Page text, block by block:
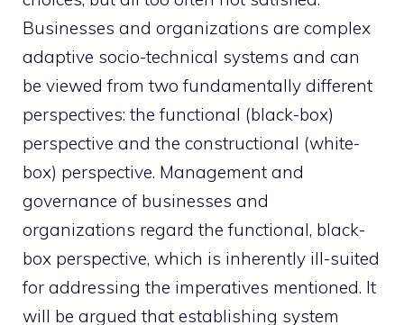
Businesses and organizations are complex
adaptive socio-technical systems and can
be viewed from two fundamentally different
perspectives: the functional (black-box)
perspective and the constructional (white-
box) perspective. Management and
governance of businesses and
organizations regard the functional, black-
box perspective, which is inherently ill-suited
for addressing the imperatives mentioned. It
will be argued that establishing system